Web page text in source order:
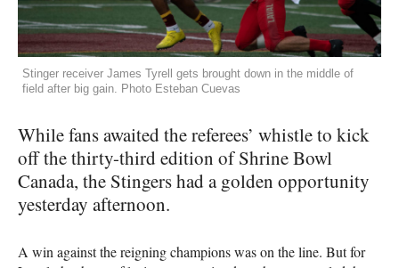
Stinger receiver James Tyrell gets brought down in the middle of
field after big gain. Photo Esteban Cuevas
While fans awaited the referees’ whistle to kick
off the thirty-third edition of Shrine Bowl
Canada, the Stingers had a golden opportunity
yesterday afternoon.
A win against the reigning champions was on the line. But for